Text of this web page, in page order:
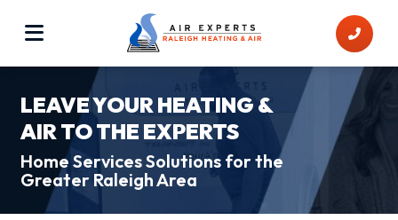
LEAVE YOUR HEATING &
AIR TO THE EXPERTS
Home Services Solutions for the
Greater Raleigh Area